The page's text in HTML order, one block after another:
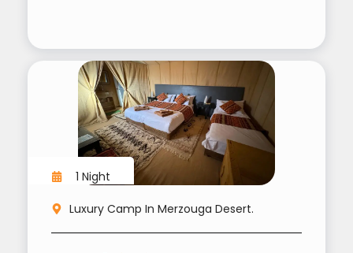
1 Night
Luxury Camp In Merzouga Desert.